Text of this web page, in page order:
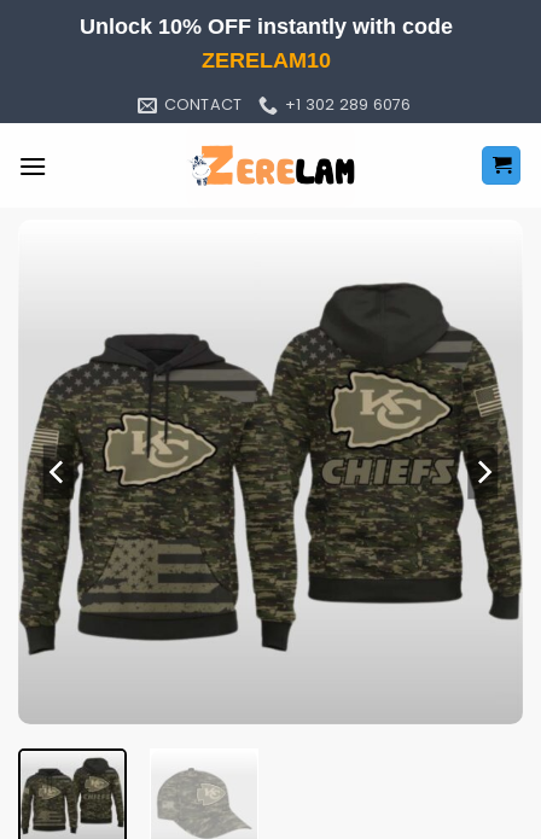
Unlock 10% OFF instantly with code
ZERELAM10
CONTACT +1 302 289 6076